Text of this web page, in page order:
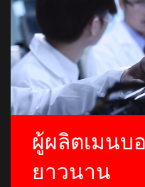
ผู้ผลิตเมนบ
ยาวนาน